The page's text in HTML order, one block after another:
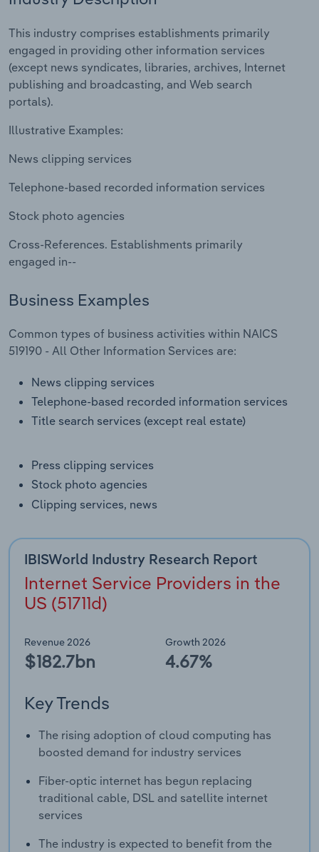
This industry comprises establishments primarily
engaged in providing other information services
(except news syndicates, libraries, archives, Internet
publishing and broadcasting, and Web search
portals).
Illustrative Examples:
News clipping services
Telephone-based recorded information services
Stock photo agencies
Cross-References. Establishments primarily
engaged in--
Business Examples
Common types of business activities within NAICS
519190 - All Other Information Services are:
News clipping services
Telephone-based recorded information services
Title search services (except real estate)
Press clipping services
Stock photo agencies
Clipping services, news
IBISWorld Industry Research Report
Internet Service Providers in the
US (51711d)
Revenue 2026
$182.7bn
Growth 2026
4.67%
Key Trends
The rising adoption of cloud computing has
boosted demand for industry services
Fiber-optic internet has begun replacing
traditional cable, DSL and satellite internet
services
The industry is expected to benefit from the
Relpro
Marketing
Private Equity
Procurement
Sales
Accommodation & Food Services
Mining
Personal Services
Professional, Scientific and Technical
Services
Public Administration & Safety
Real Estate, Rental & Leasing
Retail Trade
Thematic Reports
Transportation and Warehousing
Wholesale Trade
Industry Classifications